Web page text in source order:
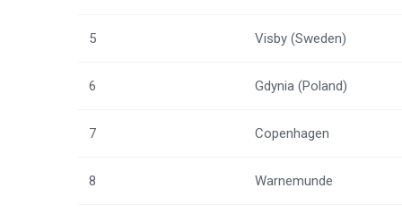
5 Visby (Sweden)
6 Gdynia (Poland)
7 Copenhagen
8 Warnemunde